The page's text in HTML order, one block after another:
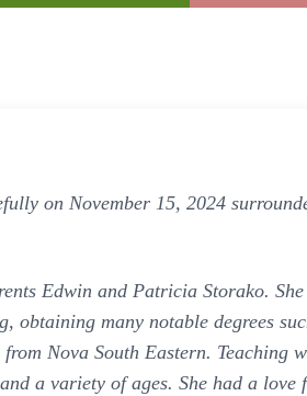
on November 15, 2024
Edwin and Patricia Storako. She
many notable degrees
Nova South Eastern. Teaching
a variety of ages. She had a